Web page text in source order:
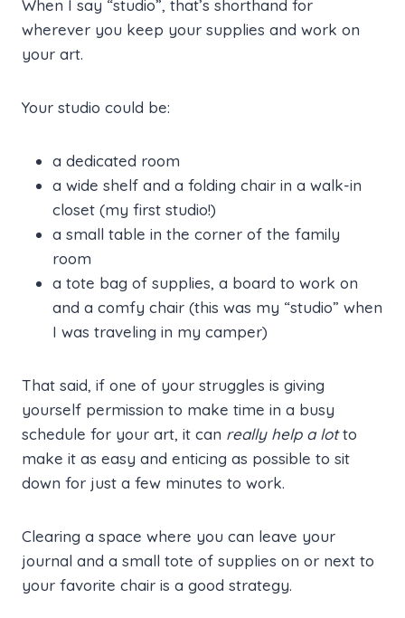
When I say “studio”, that’s shorthand for
wherever you keep your supplies and work on
your art.
Your studio could be:
a dedicated room
a wide shelf and a folding chair in a walk-in
closet (my first studio!)
a small table in the corner of the family
room
a tote bag of supplies, a board to work on
and a comfy chair (this was my “studio” when
I was traveling in my camper)
That said, if one of your struggles is giving
yourself permission to make time in a busy
schedule for your art, it can really help a lotto
make it as easy and enticing as possible to sit
down for just a few minutes to work.
Clearing a space where you can leave your
journal and a small tote of supplies on or next to
your favorite chair is a good strategy.